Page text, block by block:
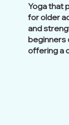
Yoga that
for older
and
beginners
offering a